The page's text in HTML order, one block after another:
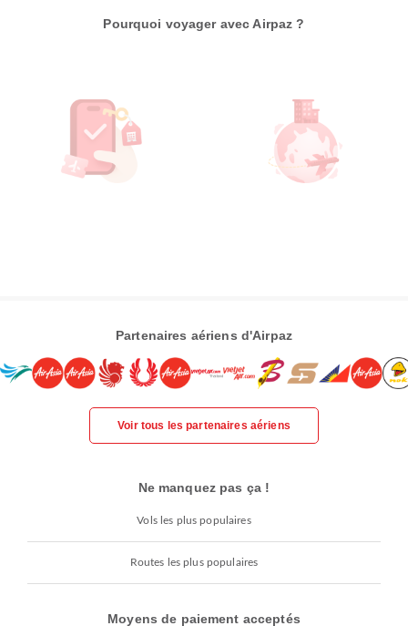
Pourquoi voyager avec Airpaz ?
Partenaires aériens d'Airpaz
Voir tous les partenaires aériens
Ne manquez pas ça !
Vols les plus populaires
Routes les plus populaires
Moyens de paiement acceptés